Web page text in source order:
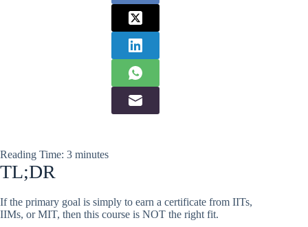
Reading Time: 3 minutes
TL;DR
If the primary goal is simply to earn a certificate from IITs,
IIMs, or MIT, then this course is NOT the right fit.